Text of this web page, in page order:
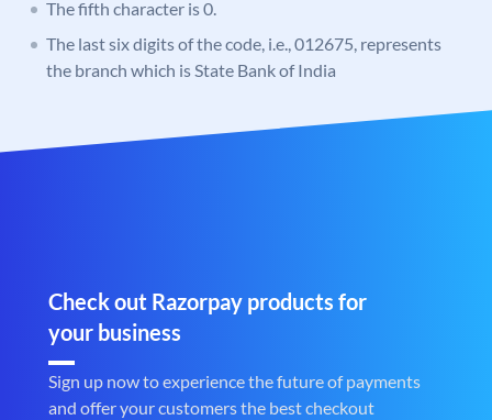
The fifth character is 0.
The last six digits of the code, i.e., 012675, represents
the branch which is State Bank of India
Check out Razorpay products for
your business
Sign up now to experience the future of payments
and offer your customers the best checkout